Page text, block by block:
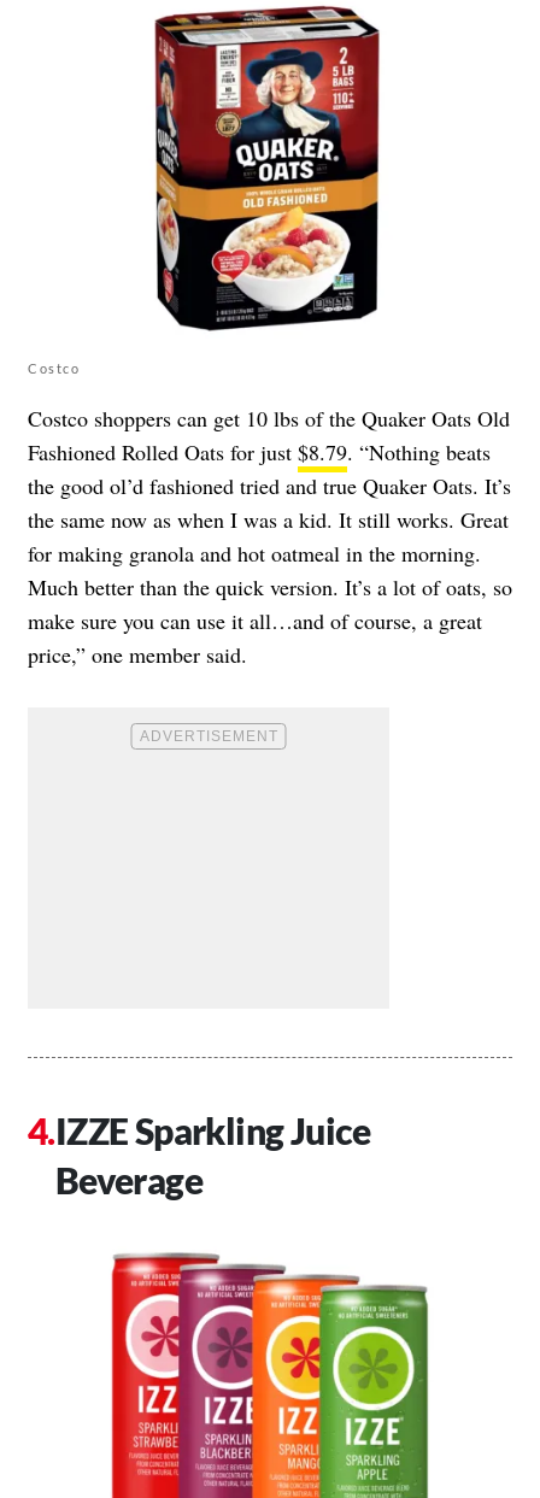
Costco
Costco shoppers can get 10 lbs of the Quaker Oats Old
Fashioned Rolled Oats for just $8.79. “Nothing beats
the good ol’d fashioned tried and true Quaker Oats. It’s
the same now as when I was a kid. It still works. Great
for making granola and hot oatmeal in the morning.
Much better than the quick version. It’s a lot of oats, so
make sure you can use it all…and of course, a great
price,” one member said.
IZZE Sparkling Juice
Beverage